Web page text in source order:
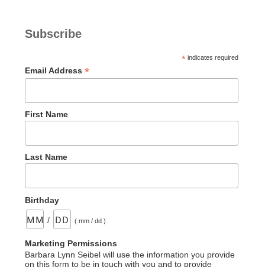
Subscribe
*indicates required
Email Address *
First Name
Last Name
Birthday
/ ( mm / dd )
Marketing Permissions
Barbara Lynn Seibel will use the information you provide
on this form to be in touch with you and to provide